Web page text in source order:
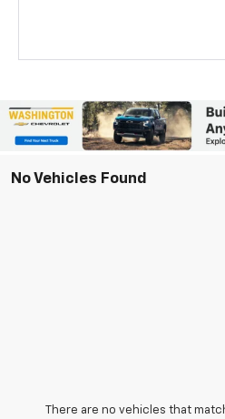
No Vehicles Found
There are no vehicles that